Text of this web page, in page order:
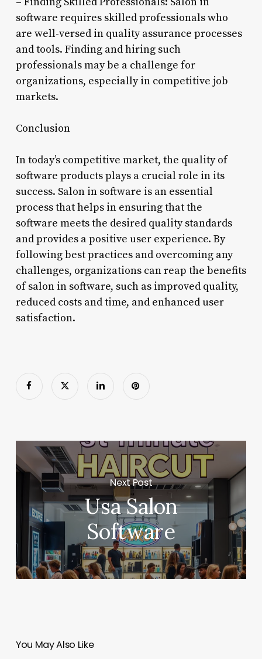
software requires skilled professionals who
are well-versed in quality assurance processes
and tools. Finding and hiring such
professionals may be a challenge for
organizations, especially in competitive job
markets.
Conclusion
In today’s competitive market, the quality of
software products plays a crucial role in its
success. Salon in software is an essential
process that helps in ensuring that the
software meets the desired quality standards
and provides a positive user experience. By
following best practices and overcoming any
challenges, organizations can reap the benefits
of salon in software, such as improved quality,
reduced costs and time, and enhanced user
satisfaction.
Next Post
Usa Salon
Software
You May Also Like